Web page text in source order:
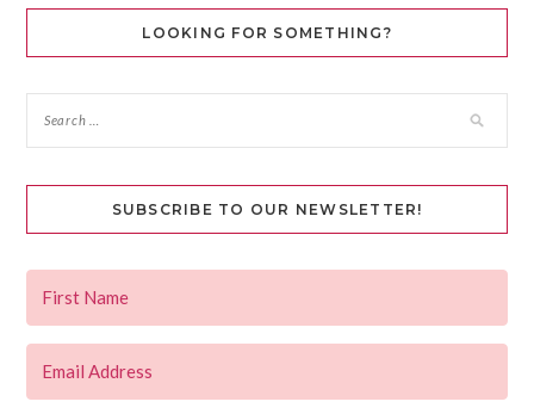
LOOKING FOR SOMETHING?
SUBSCRIBE TO OUR NEWSLETTER!